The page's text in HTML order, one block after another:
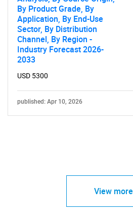
By Product Grade, By
Application, By End-Use
Sector, By Distribution
Channel, By Region -
Industry Forecast 2026-
2033
USD 5300
published: Apr 10, 2026
View more